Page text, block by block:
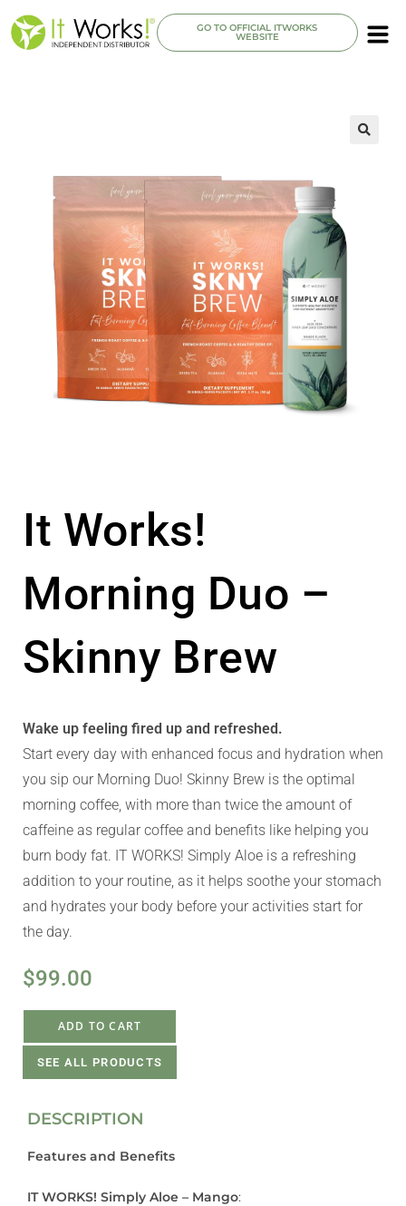
GO TO OFFICIAL ITWORKS
WEBSITE
It Works!
Morning Duo –
Skinny Brew
Wake up feeling fired up and refreshed.
Start every day with enhanced focus and hydration when
you sip our Morning Duo! Skinny Brew is the optimal
morning coffee, with more than twice the amount of
caffeine as regular coffee and benefits like helping you
burn body fat. IT WORKS! Simply Aloe is a refreshing
addition to your routine, as it helps soothe your stomach
and hydrates your body before your activities start for
the day.
$99.00
ADD TO CART
SEE ALL PRODUCTS
DESCRIPTION
Features and Benefits
IT WORKS! Simply Aloe – Mango: